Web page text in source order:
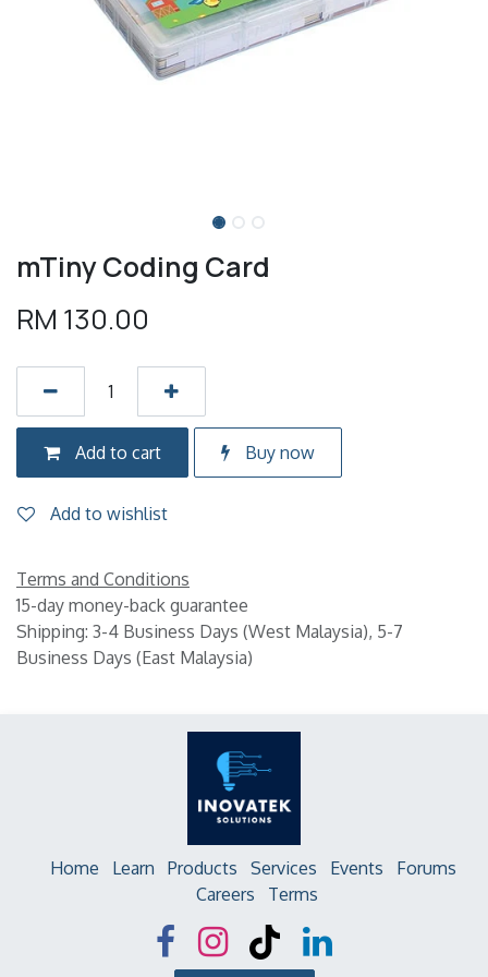
mTiny Coding Card
RM 130.00
Add to cart Buy now
Add to wishlist
Terms and Conditions
15-day money-back guarantee
Shipping: 3-4 Business Days (West Malaysia), 5-7
Business Days (East Malaysia)
Home Learn Products Services Events
Forums
Careers
Terms